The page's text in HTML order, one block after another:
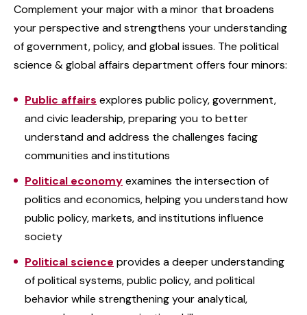
Complement your major with a minor that broadens
your perspective and strengthens your understanding
of government, policy, and global issues. The political
science & global affairs department offers four minors:
Public affairs explores public policy, government,
and civic leadership, preparing you to better
understand and address the challenges facing
communities and institutions
Political economyexamines the intersection of
politics and economics, helping you understand how
public policy, markets, and institutions influence
society
Political science provides a deeper understanding
of political systems, public policy, and political
behavior while strengthening your analytical,